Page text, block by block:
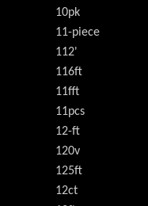
10pk
11-piece
112'
116ft
11fft
11pcs
12-ft
120v
125ft
12ct